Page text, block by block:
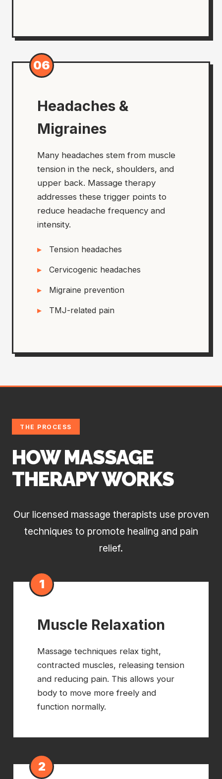
06
Headaches &
Migraines
Many headaches stem from muscle
tension in the neck, shoulders, and
upper back. Massage therapy
addresses these trigger points to
reduce headache frequency and
intensity.
Tension headaches
Cervicogenic headaches
Migraine prevention
TMJ-related pain
THE PROCESS
HOW MASSAGE
THERAPY WORKS
Our licensed massage therapists use proven
techniques to promote healing and pain
relief.
1
Muscle Relaxation
Massage techniques relax tight,
contracted muscles, releasing tension
and reducing pain. This allows your
body to move more freely and
function normally.
2